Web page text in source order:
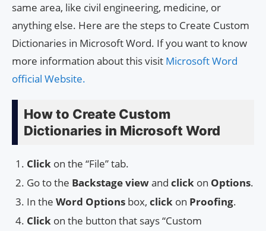
same area, like civil engineering, medicine, or
anything else. Here are the steps to Create Custom
Dictionaries in Microsoft Word. If you want to know
more information about this visit Microsoft Word
official Website.
How to Create Custom
Dictionaries in Microsoft Word
Click on the “File” tab.
Go to the Backstage viewand click on Options.
In the Word Options box, click on Proofing.
Click on the button that says “Custom